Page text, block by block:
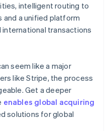
intelligent routing to
a unified platform
transactions
seem like a major
like Stripe, the process
Get a deeper
enables global acquiring
solutions for global